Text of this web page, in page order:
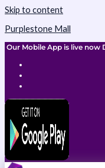
Skip to content
Purplestone Mall
Our Mobile App is live